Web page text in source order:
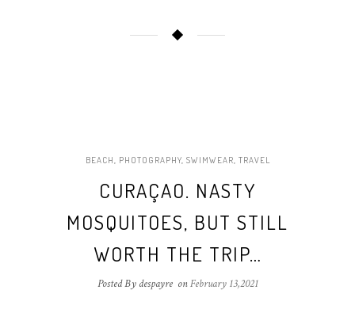
BEACH PHOTOGRAPHY, SWIMWEAR TRAVEL
CURAÇAO. NASTY
MOSQUITOES, BUT STILL
WORTH THE TRIP…
Posted By despayre onFebruary 13,2021